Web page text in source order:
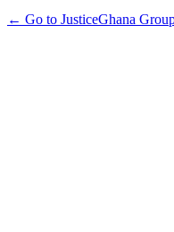
← Go to JusticeGhana